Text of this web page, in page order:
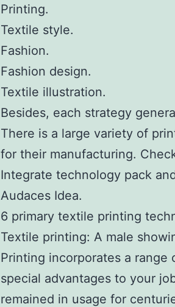
Printing.
Textile style.
Fashion.
Fashion design.
Textile illustration.
Besides, each strategy
There is a large variety of
for their manufacturing.
Integrate technology pack
Audaces Idea.
6 primary textile printing
Textile printing: A male
Printing incorporates a
special advantages to your
remained in usage for